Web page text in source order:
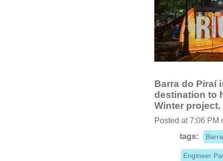
Barra do Piraí
destination to
Winter project.
Posted at 7:06 PM
tags:
Engineer